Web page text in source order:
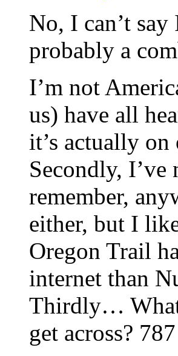
No, I can’t
probably a
I’m not
us) have all
it’s actually
Secondly, I’ve
remember,
either, but I
Oregon Trail
internet than
Thirdly… What
get across?